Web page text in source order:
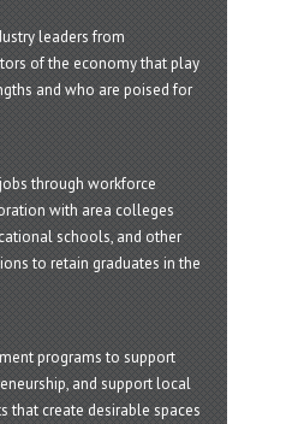
leaders from
of the economy that play
and who are poised for
through workforce
with area colleges
schools, and other
to retain graduates in the
programs to support
and support local
that create desirable spaces